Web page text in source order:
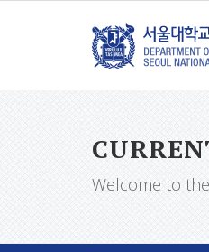
Welcome to